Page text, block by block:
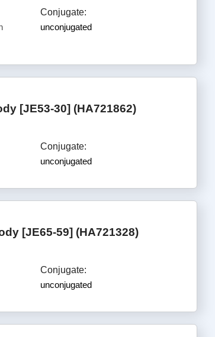
Conjugate:
unconjugated
[JE53-30] (HA721862)
Conjugate:
unconjugated
[JE65-59] (HA721328)
Conjugate:
unconjugated